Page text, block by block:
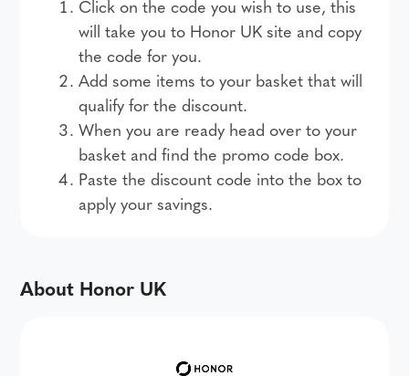
Click on the code you wish to use, this
will take you to Honor UK site and copy
the code for you.
Add some items to your basket that will
qualify for the discount.
When you are ready head over to your
basket and find the promo code box.
Paste the discount code into the box to
apply your savings.
About Honor UK